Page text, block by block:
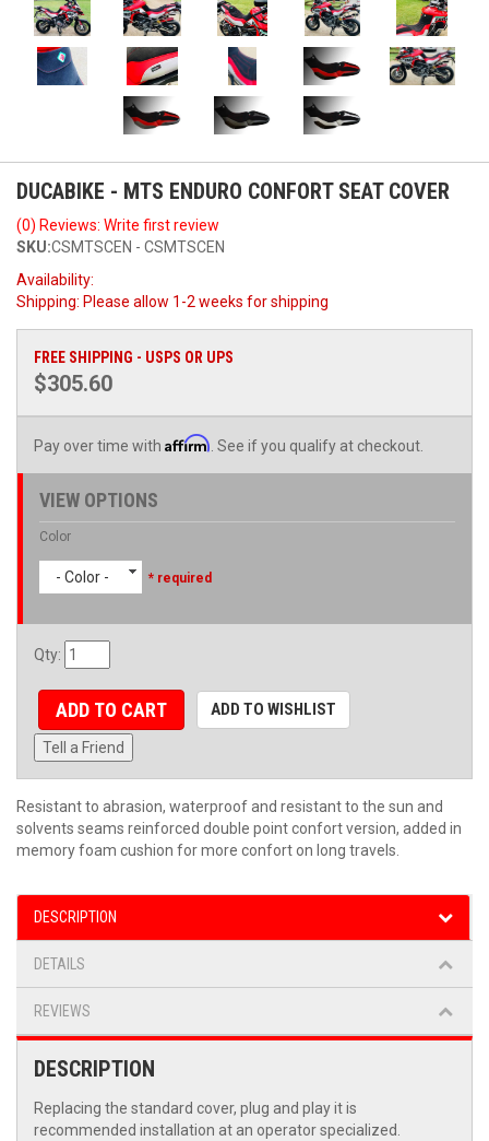
DUCABIKE - MTS ENDURO CONFORT SEAT COVER
(0) Reviews: Write first review
SKU:CSMTSCEN - CSMTSCEN
Availability:
Shipping: Please allow 1-2 weeks for shipping
FREE SHIPPING - USPS OR UPS
$305.60
Pay over time with Affirm . See if you qualify at checkout.
VIEW OPTIONS
Color
- Color - * required
Qty:
ADD TO CART ADD TO WISHLIST
Tell a Friend
Resistant to abrasion, waterproof and resistant to the sun and
solvents seams reinforced double point confort version, added in
memory foam cushion for more confort on long travels.
DESCRIPTION
DETAILS
REVIEWS
DESCRIPTION
Replacing the standard cover, plug and play it is
recommended installation at an operator specialized.